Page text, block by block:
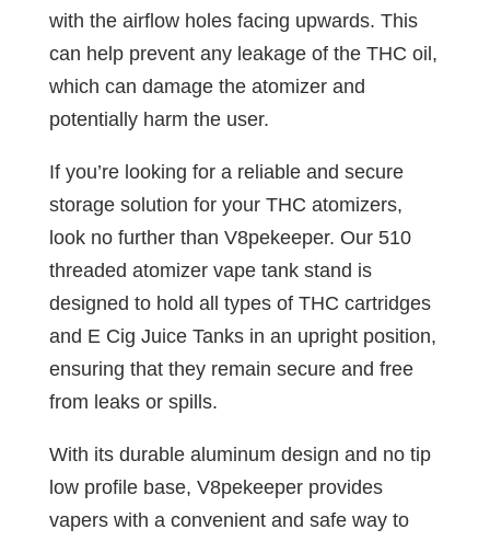
with the airflow holes facing upwards. This
can help prevent any leakage of the THC oil,
which can damage the atomizer and
potentially harm the user.
If you’re looking for a reliable and secure
storage solution for your THC atomizers,
look no further than V8pekeeper. Our 510
threaded atomizer vape tank stand is
designed to hold all types of THC cartridges
and E Cig Juice Tanks in an upright position,
ensuring that they remain secure and free
from leaks or spills.
With its durable aluminum design and no tip
low profile base, V8pekeeper provides
vapers with a convenient and safe way to